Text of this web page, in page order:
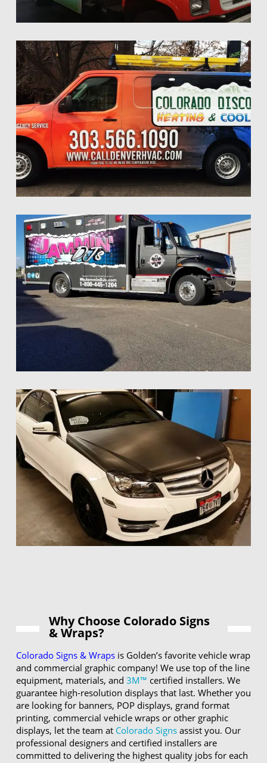
Why Choose Colorado Signs
& Wraps?
Colorado Signs & Wrapsis Golden’s favorite vehicle wrap
and commercial graphic company! We use top of the line
equipment, materials, and 3M™ certified installers. We
guarantee high-resolution displays that last. Whether you
are looking for banners, POP displays, grand format
printing, commercial vehicle wraps or other graphic
displays, let the team at Colorado Signsassist you. Our
professional designers and certified installers are
committed to delivering the highest quality jobs for each